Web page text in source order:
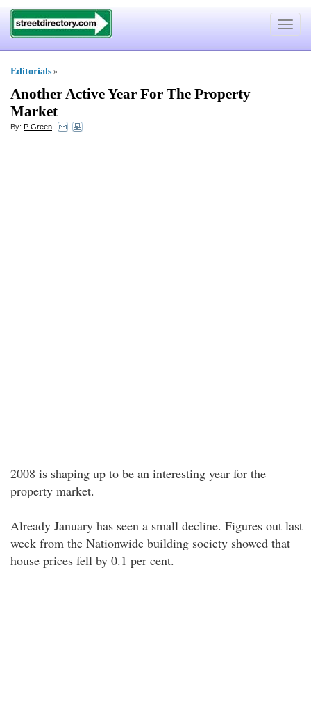
Toggle
Editorials »
Another Active Year For The Property
Market
By: P Green
2008 is shaping up to be an interesting year for the
property market.
Already January has seen a small decline. Figures out last
week from the Nationwide building society showed that
house prices fell by 0.1 per cent.